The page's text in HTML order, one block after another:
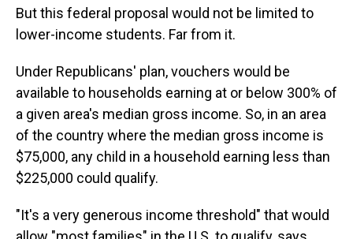
But this federal proposal would not be limited to
lower-income students. Far from it.
Under Republicans' plan, vouchers would be
available to households earning at or below 300% of
a given area's median gross income. So, in an area
of the country where the median gross income is
$75,000, any child in a household earning less than
$225,000 could qualify.
"It's a very generous income threshold" that would